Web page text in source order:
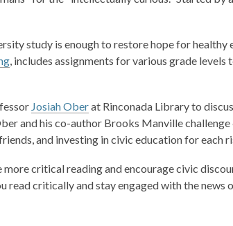
e
w
i
o
w
e
o
w
n
w
d
o
w
study is enough to restore hope for healthy
,
e
n
s
n
e
, includes assignments for various grade
Josiah Oberat Rinconada Library to
and his co-author Brooks Manville
and investing in civic education for each
critical reading and encourage civic
read critically and stay engaged with the news